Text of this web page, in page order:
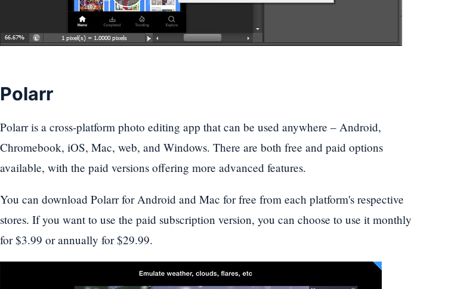
Polarr
Polarr is a cross-platform photo editing app that can be used anywhere – Android,
Chromebook, iOS, Mac, web, and Windows. There are both free and paid options
available, with the paid versions offering more advanced features.
You can download Polarr for Android and Mac for free from each platform's respective
stores. If you want to use the paid subscription version, you can choose to use it monthly
for $3.99 or annually for $29.99.